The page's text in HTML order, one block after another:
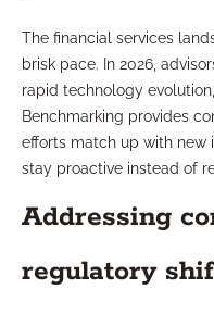
The financial services
brisk pace. In 2026,
rapid technology
Benchmarking provides
efforts match up with new
stay proactive instead of
Addressing
regulatory